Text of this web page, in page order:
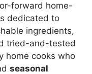
forward home-
dedicated to
ingredients,
tried-and-tested
home cooks who
seasonal